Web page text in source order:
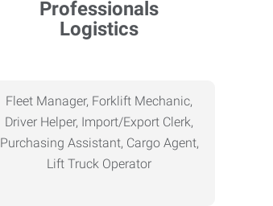
Logistics
Fleet Manager, Forklift Mechanic,
Driver Helper, Import/Export Clerk,
Purchasing Assistant, Cargo Agent,
Lift Truck Operator